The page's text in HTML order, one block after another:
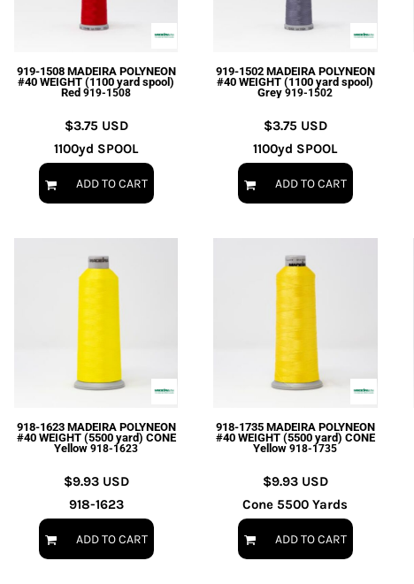
919-1508 MADEIRA POLYNEON
#40 WEIGHT (1100 yard spool)
Red 919-1508
$3.75 USD
1100yd SPOOL
ADD TO CART
919-1502 MADEIRA POLYNEON
#40 WEIGHT (1100 yard spool)
Grey 919-1502
$3.75 USD
1100yd SPOOL
ADD TO CART
918-1623 MADEIRA POLYNEON
#40 WEIGHT (5500 yard) CONE
Yellow 918-1623
$9.93 USD
918-1623
ADD TO CART
918-1735 MADEIRA POLYNEON
#40 WEIGHT (5500 yard) CONE
Yellow 918-1735
$9.93 USD
Cone 5500 Yards
ADD TO CART
EXILE ARIZONA
NORTECH GRAPHICS ARIZONA